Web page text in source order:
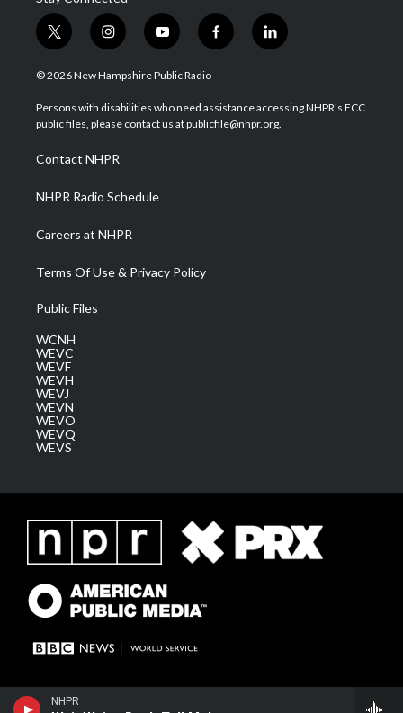
NHPR
t
w
i
t
e
i
n
s
a
g
a
m
y
o
u
u
b
f
a
b
o
l
i
e
d
© 2026 New Hampshire Public Radio
Persons with disabilities who need assistance accessing NHPR's FCC
public files, please contact us at publicfile@nhpr.org.
Contact NHPR
NHPR Radio Schedule
Careers at NHPR
Terms Of Use & Privacy Policy
Public Files
WCNH
WEVC
WEVF
WEVH
WEVJ
WEVN
WEVO
WEVQ
WEVS